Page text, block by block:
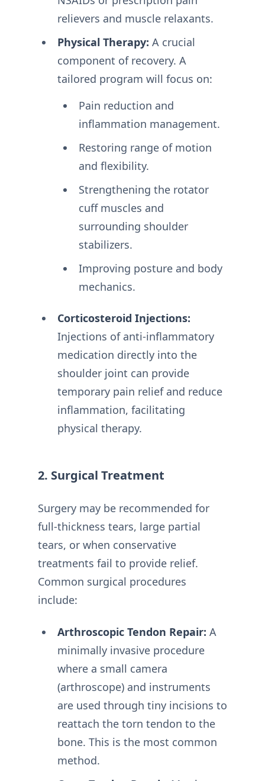
relievers and muscle relaxants.
Physical Therapy: A crucial
component of recovery. A
tailored program will focus on:
Pain reduction and
inflammation management.
Restoring range of motion
and flexibility.
Strengthening the rotator
cuff muscles and
surrounding shoulder
stabilizers.
Improving posture and body
mechanics.
Corticosteroid Injections:
Injections of anti-inflammatory
medication directly into the
shoulder joint can provide
temporary pain relief and reduce
inflammation, facilitating
physical therapy.
2. Surgical Treatment
Surgery may be recommended for
full-thickness tears, large partial
tears, or when conservative
treatments fail to provide relief.
Common surgical procedures
include:
Arthroscopic Tendon Repair: A
minimally invasive procedure
where a small camera
(arthroscope) and instruments
are used through tiny incisions to
reattach the torn tendon to the
bone. This is the most common
method.